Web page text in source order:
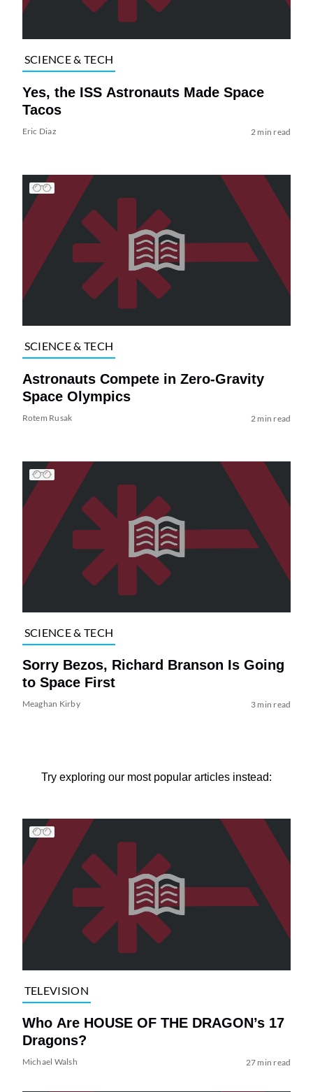
SCIENCE & TECH
Yes, the ISS Astronauts Made Space
Tacos
Eric Diaz 2 min read
SCIENCE & TECH
Astronauts Compete in Zero-Gravity
Space Olympics
Rotem Rusak 2 min read
SCIENCE & TECH
Sorry Bezos, Richard Branson Is Going
to Space First
Meaghan Kirby 3 min read
Try exploring our most popular articles instead:
TELEVISION
Who Are HOUSE OF THE DRAGON’s 17
Dragons?
Michael Walsh 27 min read